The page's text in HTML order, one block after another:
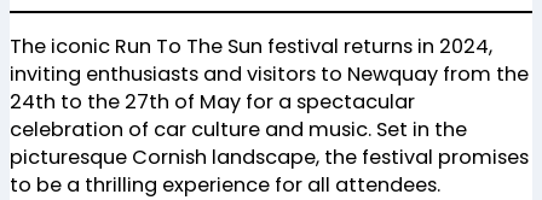
The iconic Run To The Sun festival returns in 2024,
inviting enthusiasts and visitors to Newquay from the
24th to the 27th of May for a spectacular
celebration of car culture and music. Set in the
picturesque Cornish landscape, the festival promises
to be a thrilling experience for all attendees.